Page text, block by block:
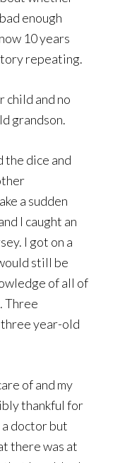
enough
10 years
repeating.
child and no
grandson.
the dice and
a sudden
I caught an
I got on a
still be
of all of
Three
year-old
of and my
thankful for
a doctor but
there was at